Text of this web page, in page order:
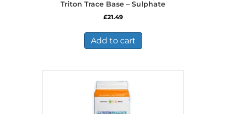
Triton Trace Base – Sulphate
£21.49
Add to cart